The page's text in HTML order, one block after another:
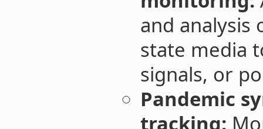
and analysis
state media
signals, or
Pandemic
tracking: